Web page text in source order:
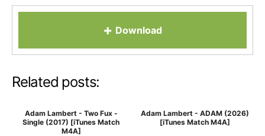
+ Download
Related posts:
Adam Lambert - Two Fux -
Single (2017) [iTunes Match
M4A]
Adam Lambert - ADAM (2026)
[iTunes Match M4A]